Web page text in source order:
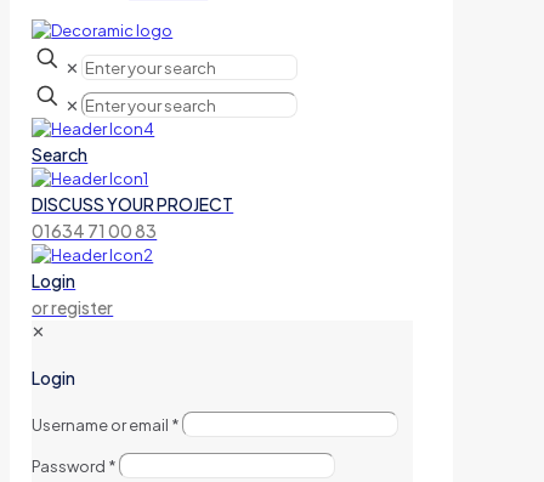
✕
✕
Search
DISCUSS YOUR PROJECT
01634 71 00 83
Login
or register
✕
Login
Username or email *
Password *